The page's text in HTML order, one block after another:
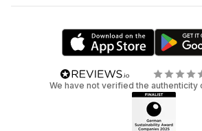
We have not verified the authenticity